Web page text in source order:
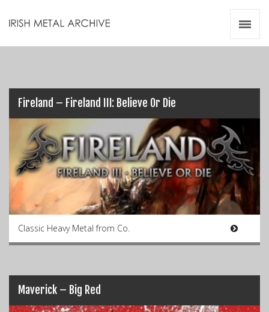
Fireland – Fireland III: Believe Or Die
Classic Heavy Metal from Co.
Maverick – Big Red
Videos
Resources